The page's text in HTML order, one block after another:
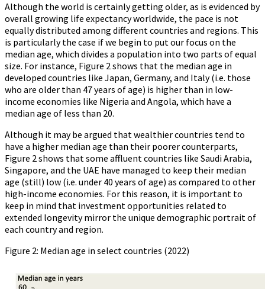
Although the world is certainly getting older, as is evidenced by
overall growing life expectancy worldwide, the pace is not
equally distributed among different countries and regions. This
is particularly the case if we begin to put our focus on the
median age, which divides a population into two parts of equal
size. For instance, Figure 2 shows that the median age in
developed countries like Japan, Germany, and Italy (i.e. those
who are older than 47 years of age) is higher than in low-
income economies like Nigeria and Angola, which have a
median age of less than 20.
Although it may be argued that wealthier countries tend to
have a higher median age than their poorer counterparts,
Figure 2 shows that some affluent countries like Saudi Arabia,
Singapore, and the UAE have managed to keep their median
age (still) low (i.e. under 40 years of age) as compared to other
high-income economies. For this reason, it is important to
keep in mind that investment opportunities related to
extended longevity mirror the unique demographic portrait of
each country and region.
Figure 2: Median age in select countries (2022)